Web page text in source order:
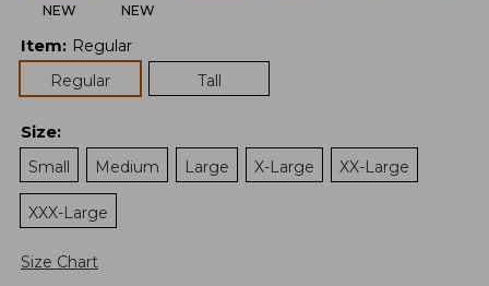
NEW NEW
Item: Regular
Regular
Tall
Size:
Small
Medium Large X-Large XX-Large
XXX-Large
Size Chart